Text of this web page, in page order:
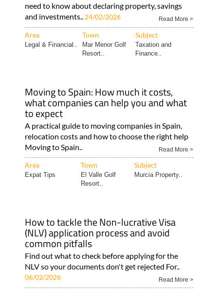
need to know about declaring property, savings
and investments.. 24/02/2026 Read More >
Area Town Subject
Legal & Financial..
Mar Menor Golf
Resort..
Taxation and
Finance..
Moving to Spain: How much it costs,
what companies can help you and what
to expect
A practical guide to moving companies in Spain,
relocation costs and how to choose the right help
Moving to Spain..
Read More >
Area Town Subject
Expat Tips
El Valle Golf
Resort..
Murcia Property..
How to tackle the Non-lucrative Visa
(NLV) application process and avoid
common pitfalls
Find out what to check before applying for the
NLV so your documents don't get rejected For..
06/02/2026 Read More >